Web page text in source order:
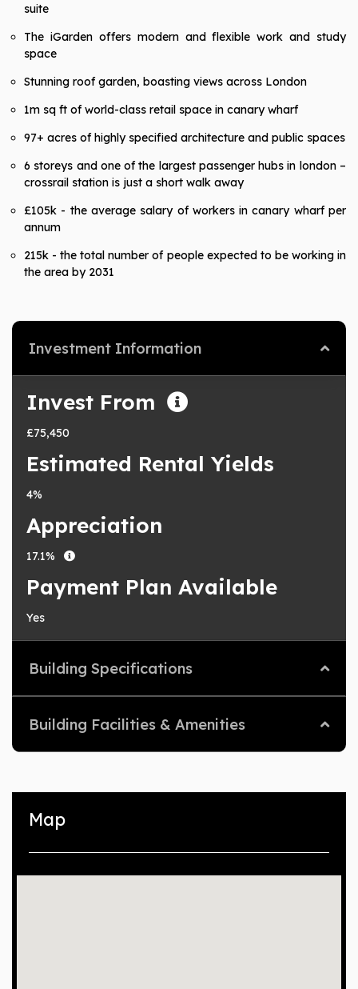
suite
The iGarden offers modern and flexible work and study
space
Stunning roof garden, boasting views across London
1m sq ft of world-class retail space in canary wharf
97+ acres of highly specified architecture and public spaces
6 storeys and one of the largest passenger hubs in london –
crossrail station is just a short walk away
£105k - the average salary of workers in canary wharf per
annum
215k - the total number of people expected to be working in
the area by 2031
Investment Information
Invest From
£75,450
Estimated Rental Yields
4%
Appreciation
17.1%
Payment Plan Available
Yes
Building Specifications
Building Facilities & Amenities
Map